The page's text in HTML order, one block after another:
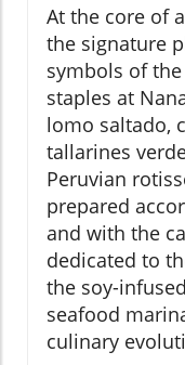
At the core of
the signature
symbols of
staples at
lomo saltado,
tallarines
Peruvian
prepared
and with the
dedicated to
the soy-
seafood
culinary